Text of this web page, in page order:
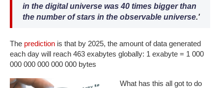
in the digital universe was 40 times bigger than
the number of stars in the observable universe.'
The prediction is that by 2025, the amount of data generated
each day will reach 463 exabytes globally: 1 exabyte = 1 000
000 000 000 000 000 bytes
What has this all got to do